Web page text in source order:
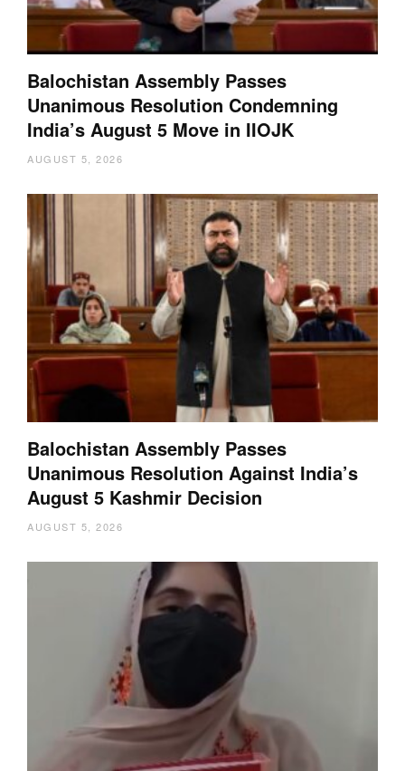
Balochistan Assembly Passes
Unanimous Resolution Condemning
India’s August 5 Move in IIOJK
AUGUST 5, 2026
Balochistan Assembly Passes
Unanimous Resolution Against India’s
August 5 Kashmir Decision
AUGUST 5, 2026